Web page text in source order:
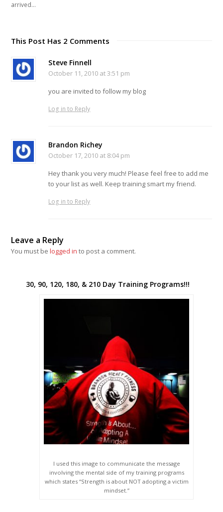
arrived…
This Post Has 2 Comments
Steve Finnell
October 11, 2010 at 3:51 pm
you are invited to follow my blog
Log in to Reply
Brandon Richey
October 17, 2010 at 8:04 pm
Hey thank you very much! Please feel free to add me
to your list as well. Keep training smart my friend.
Log in to Reply
Leave a Reply
You must belogged in to post a comment.
30, 90, 120, 180, & 210 Day Training Programs!!!
I used this image to communicate the message
involving the mental side of my training programs
which states “Strength is about NOT adopting a victim
mindset.”